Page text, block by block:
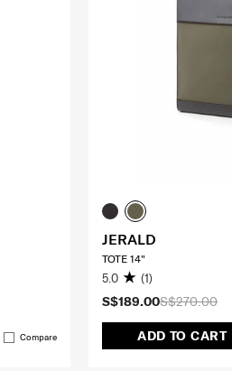
Compare
S$270.00
S$189.00
ADD TO CART
JERALD
TOTE 14"
5.0 (1)